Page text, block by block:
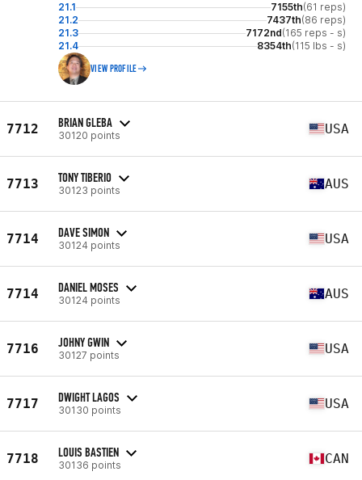
21.1 7155th(61 reps)
21.2
7437th(86 reps)
21.3
7172nd(165 reps - s)
21.4
8354th(115 lbs - s)
VIEW PROFILE
7712 BRIAN GLEBA
30120 points USA
7713 TONY TIBERIO
30123 points AUS
7714 DAVE SIMON
30124 points USA
7714 DANIEL MOSES
30124 points AUS
7716 JOHNY GWIN
30127 points USA
7717 DWIGHT LAGOS
30130 points USA
7718 LOUIS BASTIEN
30136 points CAN